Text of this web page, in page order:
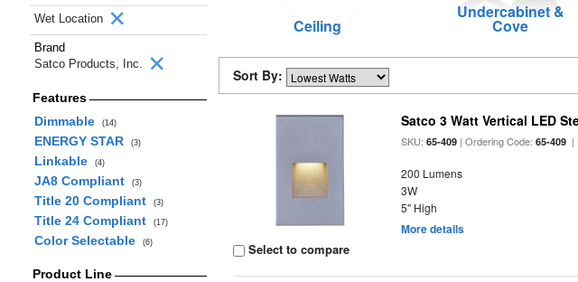
Wet Location
Brand
Satco Products, Inc.
Features
Dimmable
(14)
ENERGY STAR (3)
Linkable (4)
JA8 Compliant (3)
Title 20 Compliant (3)
Title 24 Compliant (17)
Color Selectable (6)
Product Line
Ceiling
Undercabinet &
Cove
Sort By:
Select to compare
Satco 3 Watt Vertical LED
SKU:65-409 | Ordering Code:65-409 |
200 Lumens
3W
5" High
More details